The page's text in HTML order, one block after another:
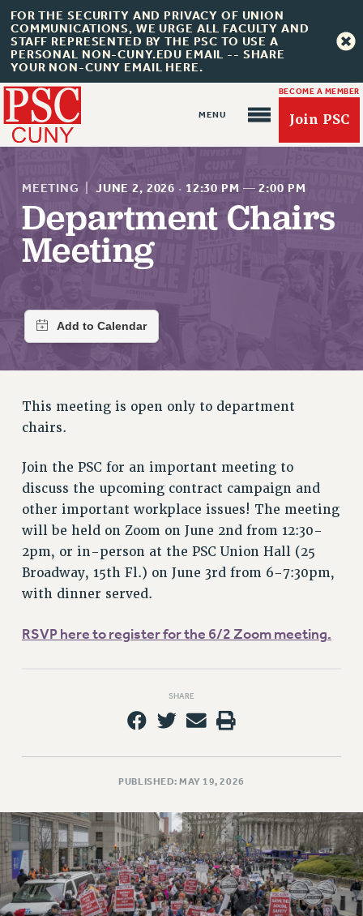
FOR THE SECURITY AND PRIVACY OF UNION
COMMUNICATIONS, WE URGE ALL FACULTY AND
STAFF REPRESENTED BY THE PSC TO USE A
PERSONAL NON-CUNY.EDU EMAIL -- SHARE
YOUR NON-CUNY EMAIL HERE.
BECOME A MEMBER
Join PSC
About Us
JOIN OR RECOMMIT ONLINE
JOIN PSC RF FIELD UNITS
RETIREE MEMBERSHIP
MEMBERSHIP
UPDATE YOUR MEMBERSHIP INFORMATION
DELEGATE ASSEMBLY
AFT/NYSUT DELEGATES
AAUP DELEGATES
CHAPTERS
STAFF
VISIT US/CONTACT US
JOB POSTINGS
CONSTITUTION
PSC HISTORY
PSC’S 50TH ANNIVERSARY CELEBRATION
FORMER CAMPAIGNS
Contracts
MEETING JUNE 2, 2026 · 12:30 PM —2:00 PM
Department Chairs
Meeting
This meeting is open only to department
chairs.
Join the PSC for an important meeting to
discuss the upcoming contract campaign and
other important workplace issues! The meeting
will be held on Zoom on June 2nd from 12:30-
2pm, or in-person at the PSC Union Hall (25
Broadway, 15th Fl.) on June 3rd from 6-7:30pm,
with dinner served.
RSVP here to register for the 6/2 Zoom meeting.
SHARE
PUBLISHED: MAY 19, 2026